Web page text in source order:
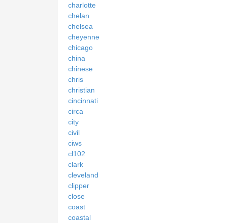
charlotte
chelan
chelsea
cheyenne
chicago
china
chinese
chris
christian
cincinnati
circa
city
civil
ciws
cl102
clark
cleveland
clipper
close
coast
coastal